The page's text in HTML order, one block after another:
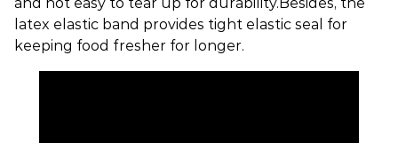
and not easy to tear up for durability.Besides, the
latex elastic band provides tight elastic seal for
keeping food fresher for longer.